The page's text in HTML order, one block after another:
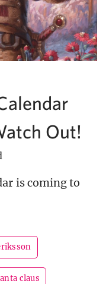
Out!
is coming to
claus